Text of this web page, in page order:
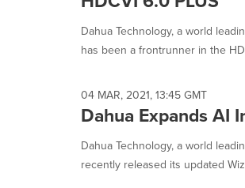
Dahua Technology, a world
has been a frontrunner in the
04 MAR, 2021, 13:45 GMT
Dahua Expands AI
Dahua Technology, a world
recently released its updated